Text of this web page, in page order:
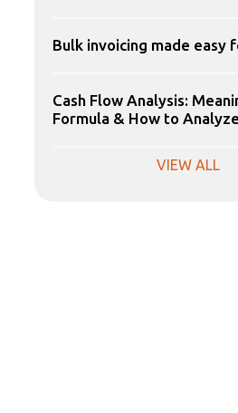
Bulk invoicing made easy
Cash Flow Analysis:
Formula & How to Analyze
VIEW ALL